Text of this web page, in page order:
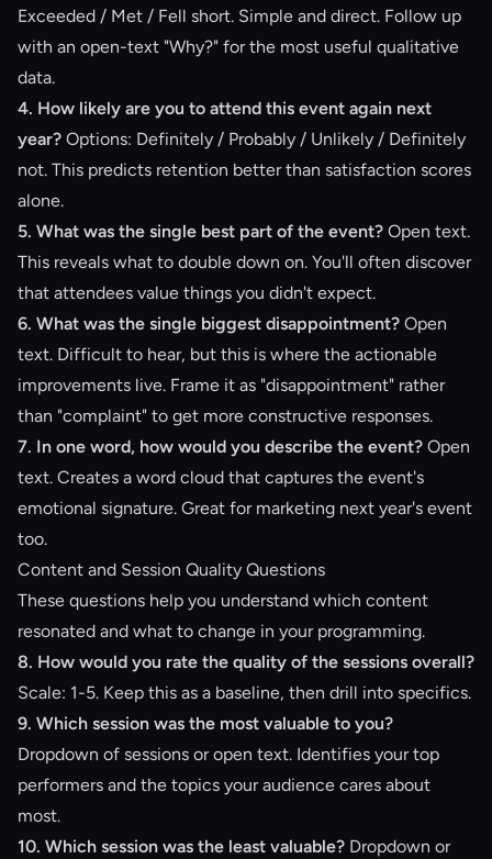
Exceeded / Met / Fell short. Simple and direct. Follow up
with an open-text "Why?" for the most useful qualitative
data.
4. How likely are you to attend this event again next
year? Options: Definitely / Probably / Unlikely / Definitely
not. This predicts retention better than satisfaction scores
alone.
5. What was the single best part of the event? Open text.
This reveals what to double down on. You'll often discover
that attendees value things you didn't expect.
6. What was the single biggest disappointment? Open
text. Difficult to hear, but this is where the actionable
improvements live. Frame it as "disappointment" rather
than "complaint" to get more constructive responses.
7. In one word, how would you describe the event? Open
text. Creates a word cloud that captures the event's
emotional signature. Great for marketing next year's event
too.
Content and Session Quality Questions
These questions help you understand which content
resonated and what to change in your programming.
8. How would you rate the quality of the sessions overall?
Scale: 1-5. Keep this as a baseline, then drill into specifics.
9. Which session was the most valuable to you?
Dropdown of sessions or open text. Identifies your top
performers and the topics your audience cares about
most.
10. Which session was the least valuable? Dropdown or